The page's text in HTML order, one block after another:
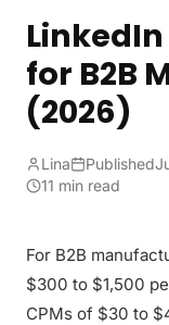
for B2B
(2026)
Lina Published
11 min read
For B2B
$300 to $1,500
CPMs of $30 to